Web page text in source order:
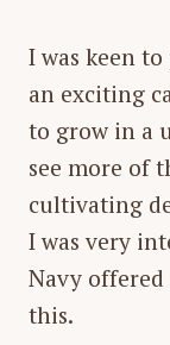
I was keen
an exciting
to grow in a
see more of
cultivating
I was very
Navy
this.